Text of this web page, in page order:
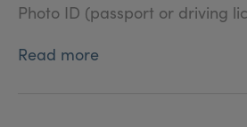
Photo ID (passport or driving
Read more